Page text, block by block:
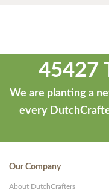
45427
We are planting a
every
Our Company
About DutchCrafters